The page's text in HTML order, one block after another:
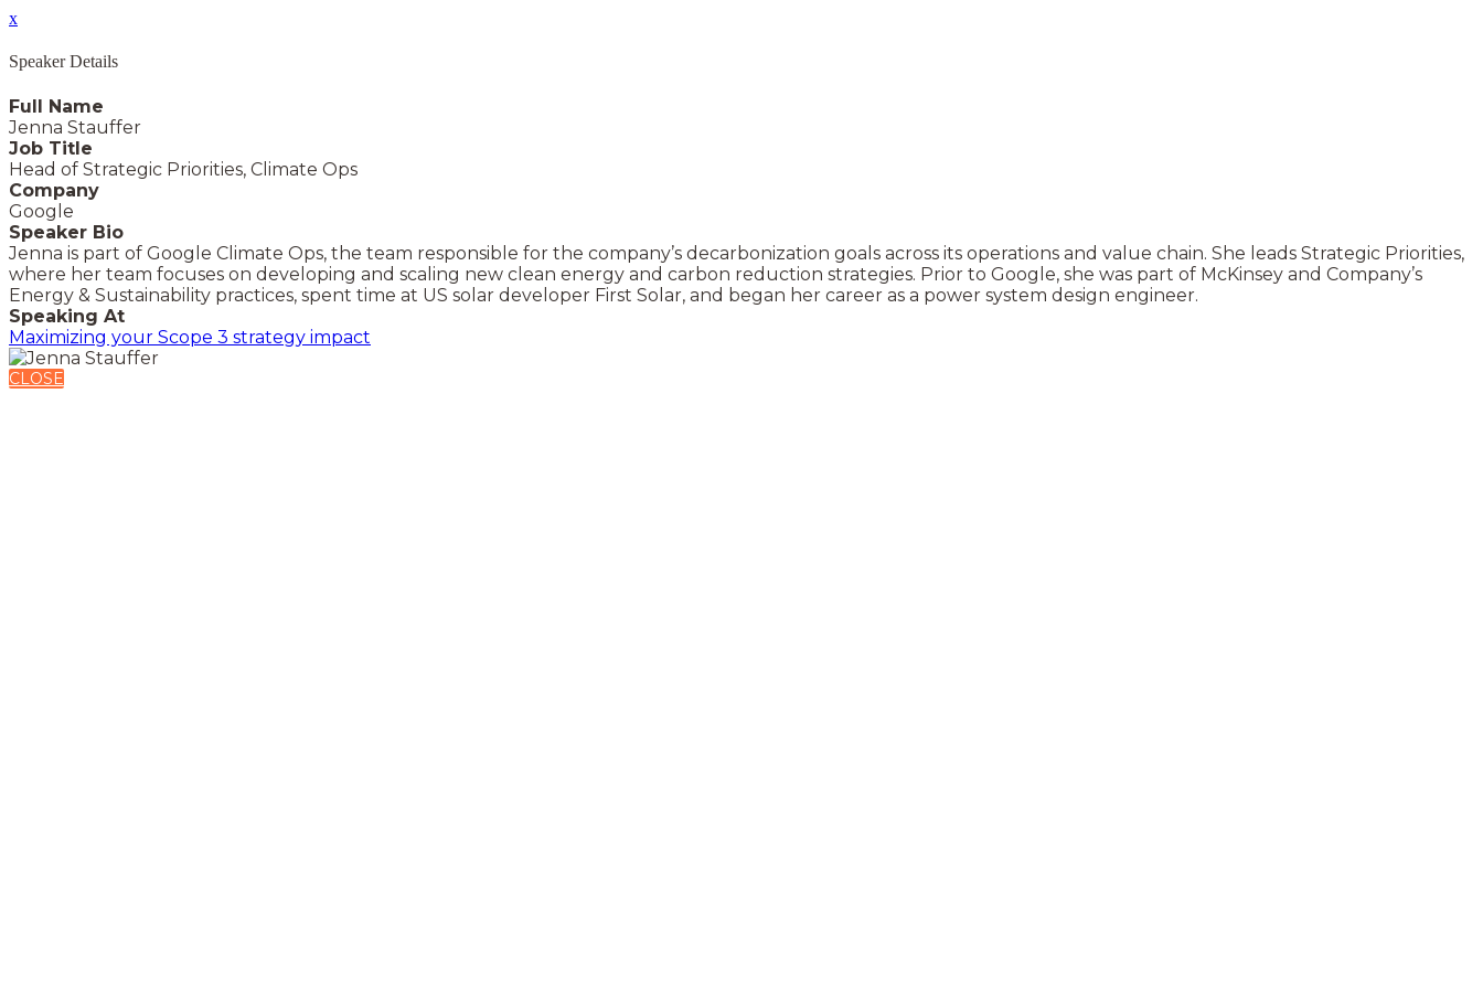
x
Speaker Details
Full Name
Jenna Stauffer
Job Title
Head of Strategic Priorities, Climate Ops
Company
Google
Speaker Bio
Jenna is part of Google Climate Ops, the team responsible for the company’s decarbonization goals across its operations and value chain. She leads Strategic Priorities,
where her team focuses on developing and scaling new clean energy and carbon reduction strategies. Prior to Google, she was part of McKinsey and Company’s
Energy & Sustainability practices, spent time at US solar developer First Solar, and began her career as a power system design engineer.
Speaking At
Maximizing your Scope 3 strategy impact
CLOSE